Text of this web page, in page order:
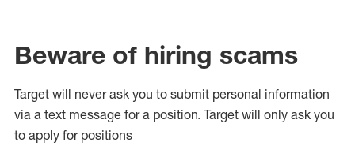
Beware of hiring scams
Target will never ask you to submit personal information
via a text message for a position. Target will only ask you
to apply for positions